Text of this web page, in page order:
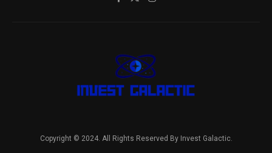
Copyright © 2024. All Rights Reserved By Invest Galactic.